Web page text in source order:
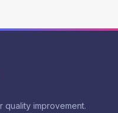
quality improvement.